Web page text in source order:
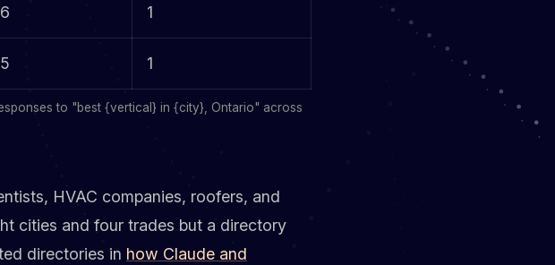
6 1
5 1
to "best {vertical} in {city}, Ontario" across
HVAC companies, roofers, and
cities and four trades but a directory
directories in how Claude and